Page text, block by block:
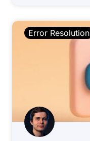
Error Resolution